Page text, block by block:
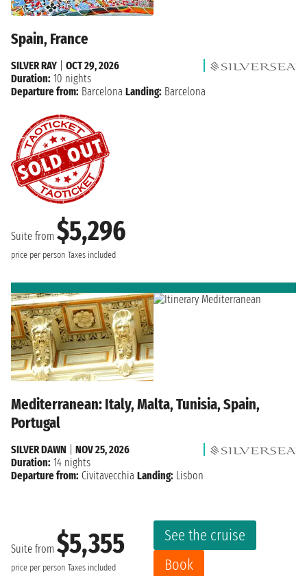
Spain, France
Suite from $5,296
price per person Taxes included
SILVER RAY
OCT 29, 2026
Duration: 10 nights
Departure from: Barcelona Landing: Barcelona
Mediterranean: Italy, Malta, Tunisia, Spain,
Portugal
Suite from $5,355
price per person Taxes included
See the cruise
Book
SILVER DAWN
NOV 25, 2026
Duration: 14 nights
Departure from: Civitavecchia Landing: Lisbon